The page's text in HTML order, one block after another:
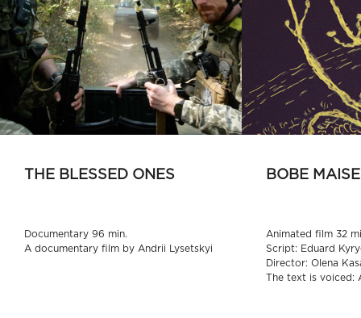
THE BLESSED ONES
Documentary 96 min.
A documentary film by Andrii Lysetskyi
BOBE
Animated film 32
Script: Eduard
Director: Olena
The text is voiced: